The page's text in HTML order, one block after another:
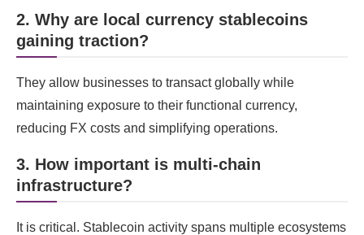
2. Why are local currency stablecoins
gaining traction?
They allow businesses to transact globally while
maintaining exposure to their functional currency,
reducing FX costs and simplifying operations.
3. How important is multi-chain
infrastructure?
It is critical. Stablecoin activity spans multiple ecosystems